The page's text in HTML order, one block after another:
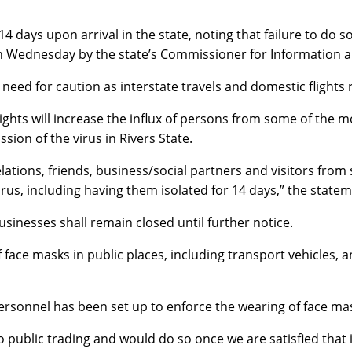
days upon arrival in the state, noting that failure to do
by the state’s Commissioner for Information
for caution as interstate travels and domestic flights
will increase the influx of persons from some of the
of the virus in Rivers State.
friends, business/social partners and visitors
including having them isolated for 14 days,” the
shall remain closed until further notice.
masks in public places, including transport vehicles,
has been set up to enforce the wearing of face
trading and would do so once we are satisfied